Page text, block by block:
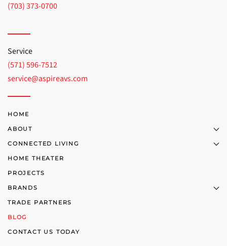
(703) 373-0700
Service
(571) 596-7512
service@aspireavs.com
HOME
ABOUT
CONNECTED LIVING
HOME THEATER
PROJECTS
BRANDS
TRADE PARTNERS
BLOG
CONTACT US TODAY